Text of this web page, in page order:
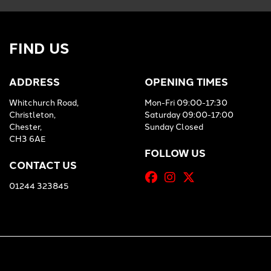
FIND US
ADDRESS
Whitchurch Road,
Christleton,
Chester,
CH3 6AE
CONTACT US
01244 323845
OPENING TIMES
Mon-Fri 09:00-17:30
Saturday 09:00-17:00
Sunday Closed
FOLLOW US